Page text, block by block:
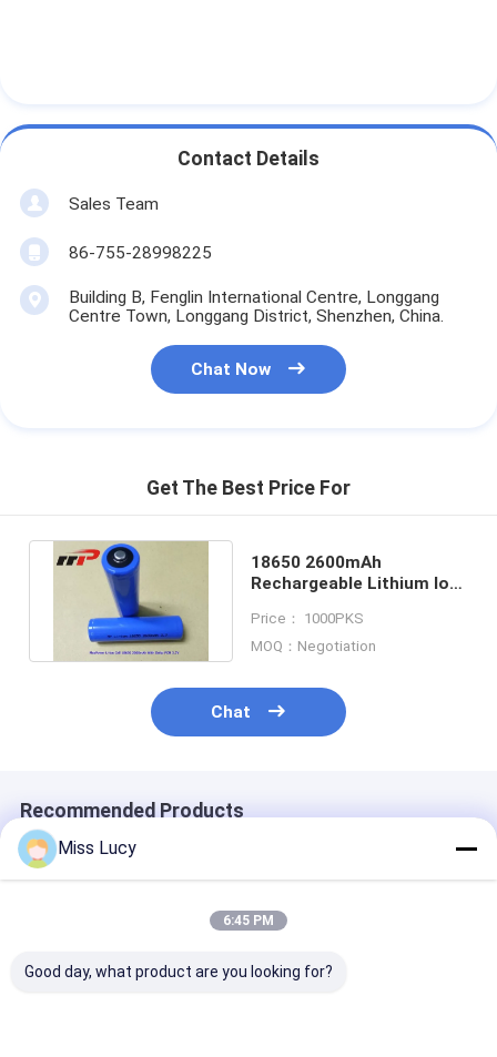
Contact Details
Sales Team
86-755-28998225
Building B, Fenglin International Centre, Longgang
Centre Town, Longgang District, Shenzhen, China.
Chat Now
Get The Best Price For
18650 2600mAh
Rechargeable Lithium Ion
IEC2133 CB
Price： 1000PKS
MOQ：Negotiation
Chat
Recommended Products
Miss Lucy
6:45 PM
Good day, what product are you looking for?